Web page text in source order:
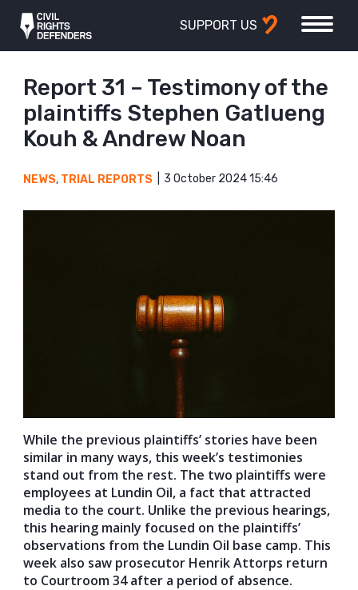
SUPPORT US
Report 31 – Testimony of the
plaintiffs Stephen Gatlueng
Kouh & Andrew Noan
NEWS, TRIAL REPORTS 3 October 2024 15:46
While the previous plaintiffs’ stories have been
similar in many ways, this week’s testimonies
stand out from the rest. The two plaintiffs were
employees at Lundin Oil, a fact that attracted
media to the court. Unlike the previous hearings,
this hearing mainly focused on the plaintiffs’
observations from the Lundin Oil base camp. This
week also saw prosecutor Henrik Attorps return
to Courtroom 34 after a period of absence.